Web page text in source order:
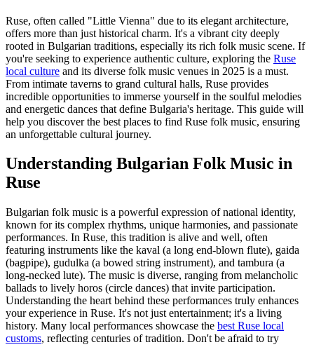
Ruse, often called "Little Vienna" due to its elegant architecture,
offers more than just historical charm. It's a vibrant city deeply
rooted in Bulgarian traditions, especially its rich folk music scene. If
you're seeking to experience authentic culture, exploring the Ruse
local culture and its diverse folk music venues in 2025 is a must.
From intimate taverns to grand cultural halls, Ruse provides
incredible opportunities to immerse yourself in the soulful melodies
and energetic dances that define Bulgaria's heritage. This guide will
help you discover the best places to find Ruse folk music, ensuring
an unforgettable cultural journey.
Understanding Bulgarian Folk Music in
Ruse
Bulgarian folk music is a powerful expression of national identity,
known for its complex rhythms, unique harmonies, and passionate
performances. In Ruse, this tradition is alive and well, often
featuring instruments like the kaval (a long end-blown flute), gaida
(bagpipe), gudulka (a bowed string instrument), and tambura (a
long-necked lute). The music is diverse, ranging from melancholic
ballads to lively horos (circle dances) that invite participation.
Understanding the heart behind these performances truly enhances
your experience in Ruse. It's not just entertainment; it's a living
history. Many local performances showcase the best Ruse local
customs, reflecting centuries of tradition. Don't be afraid to try